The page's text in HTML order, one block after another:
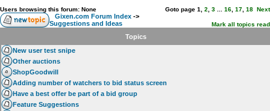
FAQ
Community
Terms
Contact
My Snipes
Users browsing this forum: None
Goto page 1 2 3 16 17 18 Next
Gixen.com Forum Index ->
Suggestions and Ideas
Mark all topics read
Topics
New user test snipe
Other auctions
ShopGoodwill
Adding number of watchers to bid status screen
Have a best offer be part of a bid group
Feature Suggestions